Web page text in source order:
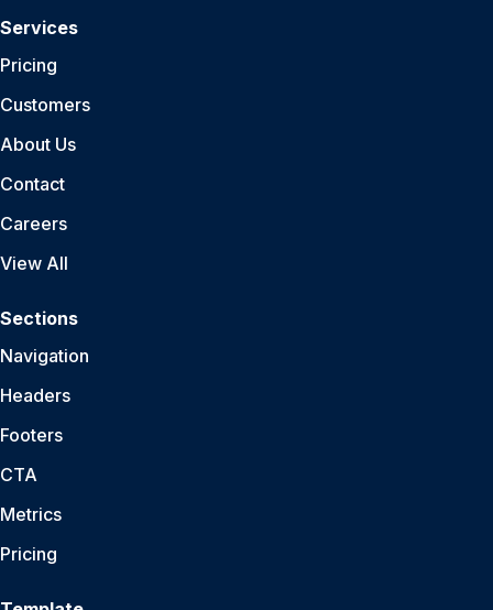
Services
Pricing
Customers
About Us
Contact
Careers
View All
Sections
Navigation
Headers
Footers
CTA
Metrics
Pricing